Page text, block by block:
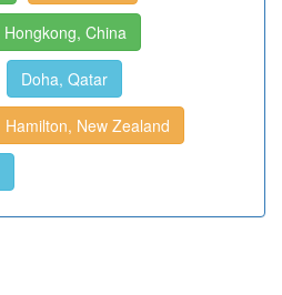
Hongkong, China
Doha, Qatar
Hamilton, New Zealand